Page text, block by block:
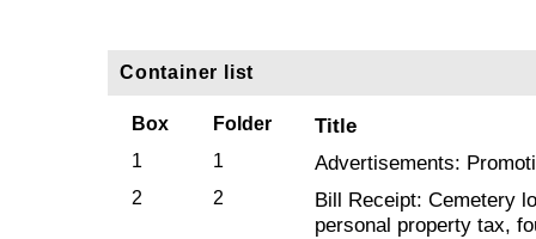
Container list
Box Folder Title
1 1 Advertisements:
2 2
Bill Receipt: Cemetery
personal property tax,